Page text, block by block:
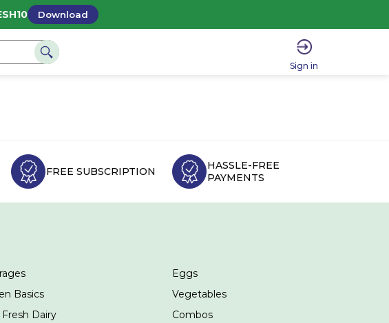
Download
Sign in
FREE SUBSCRIPTION
HASSLE-FREE
PAYMENTS
Eggs
Basics
Vegetables
Fresh Dairy
Combos